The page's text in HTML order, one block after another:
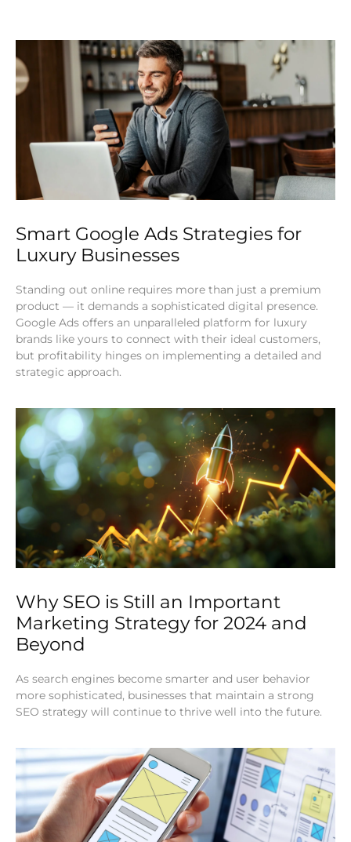
Smart Google Ads Strategies for
Luxury Businesses
Standing out online requires more than just a premium
product — it demands a sophisticated digital presence.
Google Ads offers an unparalleled platform for luxury
brands like yours to connect with their ideal customers,
but profitability hinges on implementing a detailed and
strategic approach.
Why SEO is Still an Important
Marketing Strategy for 2024 and
Beyond
As search engines become smarter and user behavior
more sophisticated, businesses that maintain a strong
SEO strategy will continue to thrive well into the future.